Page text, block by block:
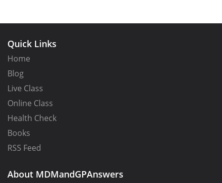
Quick Links
Home
Blog
Live Class
Online Class
Health Check
Books
RSS Feed
About MDMandGPAnswers